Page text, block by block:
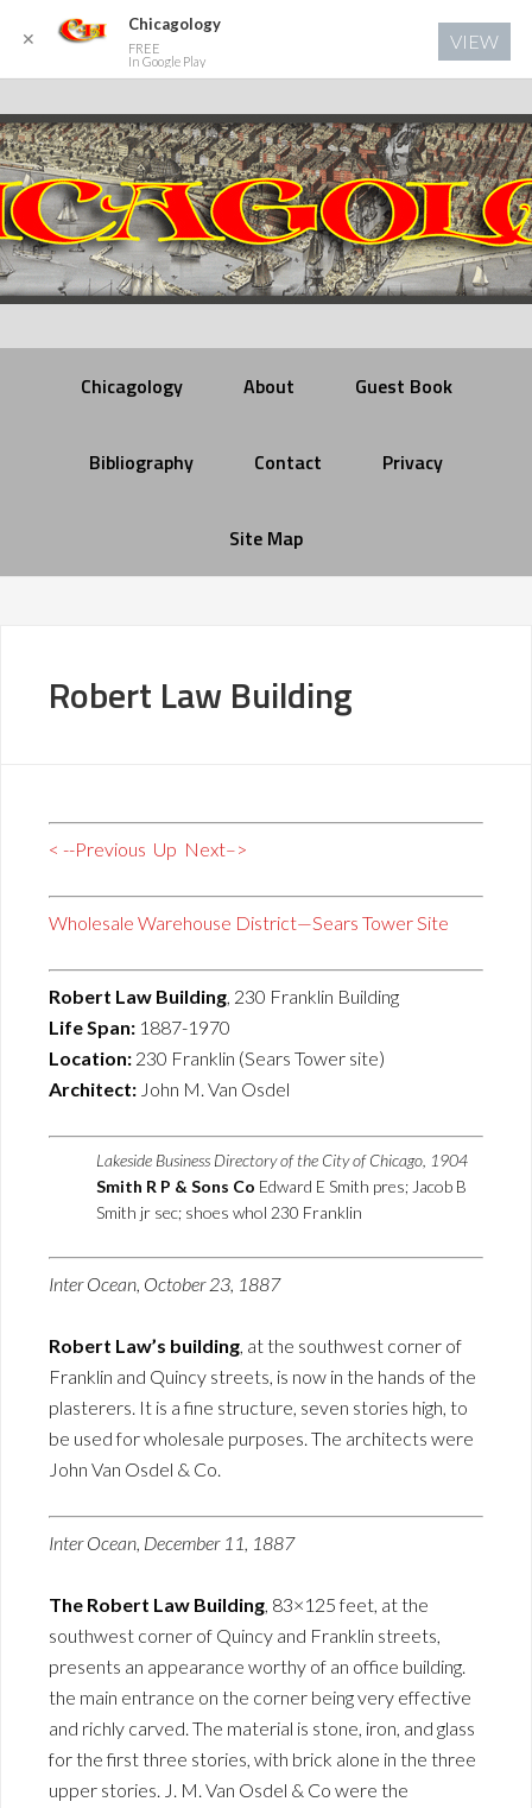
Chicagology About Guest Book
Bibliography Contact Privacy
Site Map
Robert Law Building
< --Previous Up Next–>
Wholesale Warehouse District—Sears Tower Site
Robert Law Building, 230 Franklin Building
Life Span: 1887-1970
Location: 230 Franklin (Sears Tower site)
Architect: John M. Van Osdel
Lakeside Business Directory of the City of Chicago, 1904
Smith R P & Sons Co Edward E Smith pres; Jacob B
Smith jr sec; shoes whol 230 Franklin
Inter Ocean, October 23, 1887
Robert Law’s building, at the southwest corner of
Franklin and Quincy streets, is now in the hands of the
plasterers. It is a fine structure, seven stories high, to
be used for wholesale purposes. The architects were
John Van Osdel & Co.
Inter Ocean, December 11, 1887
The Robert Law Building, 83×125 feet, at the
southwest corner of Quincy and Franklin streets,
presents an appearance worthy of an office building.
the main entrance on the corner being very effective
and richly carved. The material is stone, iron, and glass
for the first three stories, with brick alone in the three
upper stories. J. M. Van Osdel & Co were the
✕
Chicagology
FREE
In Google Play
VIEW